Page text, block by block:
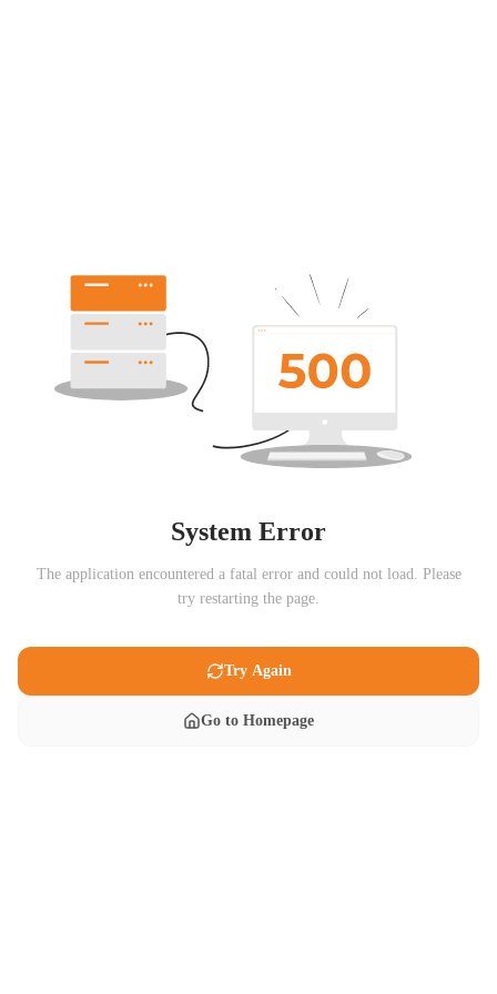
System Error
The application encountered a fatal error and could not load. Please
try restarting the page.
Try Again
Go to Homepage